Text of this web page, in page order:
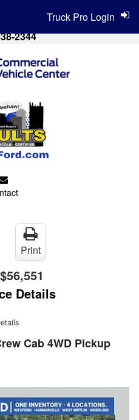
2344
Truck Pro Login
Print
$56,551
Details
Cab 4WD Pickup